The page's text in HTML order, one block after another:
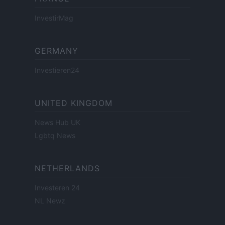
InvestirMag
GERMANY
Investieren24
UNITED KINGDOM
News Hub UK
Lgbtq News
NETHERLANDS
Investeren 24
NL Newz